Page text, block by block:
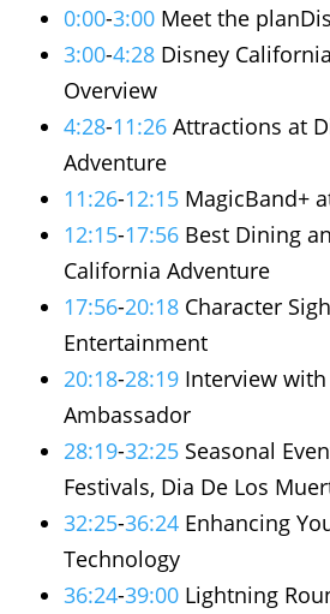
0:00-3:00 Meet the
3:00-4:28 Disney
Overview
4:28-11:26 Attractions at
Adventure
11:26-12:15 MagicBand+
12:15-17:56 Best Dining
California Adventure
17:56-20:18 Character
Entertainment
20:18-28:19 Interview
Ambassador
28:19-32:25 Seasonal
Festivals, Dia De Los
32:25-36:24 Enhancing
Technology
36:24-39:00 Lightning